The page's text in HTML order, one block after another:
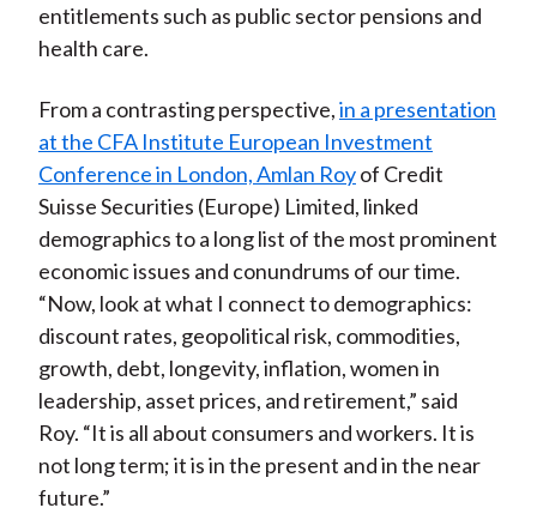
entitlements such as public sector pensions and
health care.
From a contrasting perspective,in a presentation
at the CFA Institute European Investment
Conference in London, Amlan Royof Credit
Suisse Securities (Europe) Limited, linked
demographics to a long list of the most prominent
economic issues and conundrums of our time.
“Now, look at what I connect to demographics:
discount rates, geopolitical risk, commodities,
growth, debt, longevity, inflation, women in
leadership, asset prices, and retirement,” said
Roy. “It is all about consumers and workers. It is
not long term; it is in the present and in the near
future.”